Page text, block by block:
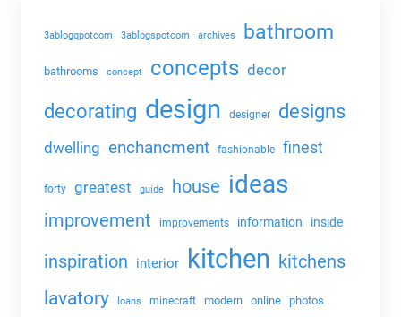
3ablogqpotcom 3ablogspotcom archives bathroom
bathrooms concept concepts decor
decorating design designer designs
dwelling enchancment fashionable finest
forty greatest guide house ideas
improvement improvements information inside
inspiration interior kitchen kitchens
lavatory loans minecraft modern online photos